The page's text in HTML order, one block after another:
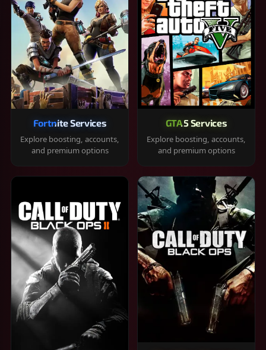
Fortnite Services
Explore boosting, accounts,
and premium options
GTA 5 Services
Explore boosting, accounts,
and premium options